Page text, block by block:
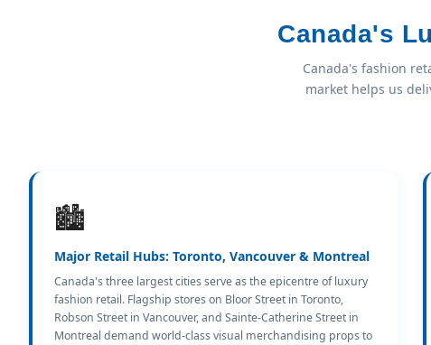
Canada's
Canada's fashion
market helps us
🏙️
Major Retail Hubs: Toronto, Vancouver & Montreal
Canada's three largest cities serve as the epicentre of luxury
fashion retail. Flagship stores on Bloor Street in Toronto,
Robson Street in Vancouver, and Sainte-Catherine Street in
Montreal demand world-class visual merchandising props to